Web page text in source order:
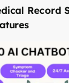
Record